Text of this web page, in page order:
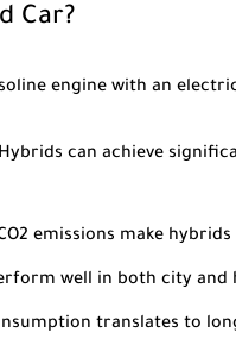
Car?
engine with an
can achieve
emissions make
well in both city and
translates to